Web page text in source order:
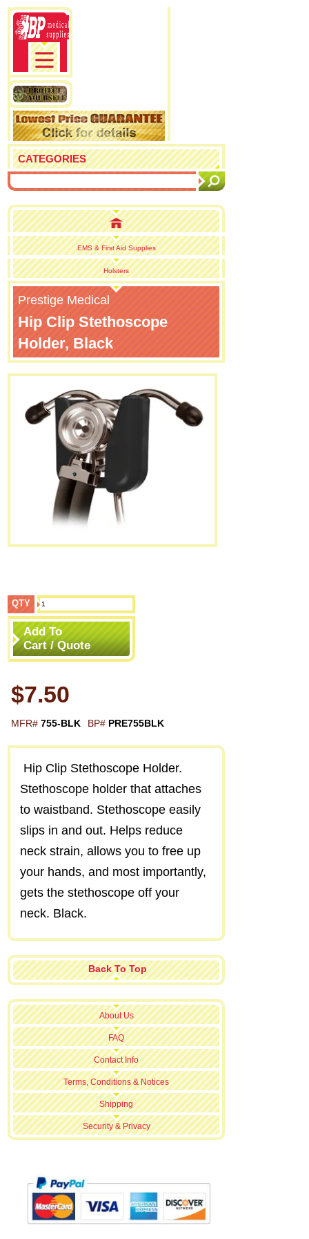
CATEGORIES
EMS & First Aid Supplies
Holsters
Prestige Medical
Hip Clip Stethoscope
Holder, Black
QTY
Add To
Cart / Quote
$7.50
MFR# 755-BLK BP# PRE755BLK
Hip Clip Stethoscope Holder.
Stethoscope holder that attaches
to waistband. Stethoscope easily
slips in and out. Helps reduce
neck strain, allows you to free up
your hands, and most importantly,
gets the stethoscope off your
neck. Black.
Back To Top
About Us
FAQ
Contact Info
Terms, Conditions & Notices
Shipping
Security & Privacy